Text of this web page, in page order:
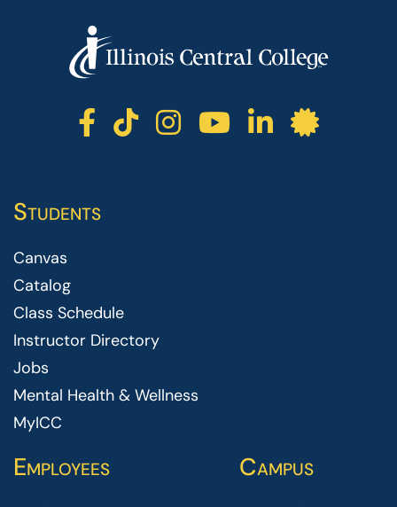
ICC facebook
ICC TikTok
ICCICC
ICCICC
Students
Canvas
Catalog
Class Schedule
Instructor Directory
Jobs
Mental Health & Wellness
MyICC
Employees Campus